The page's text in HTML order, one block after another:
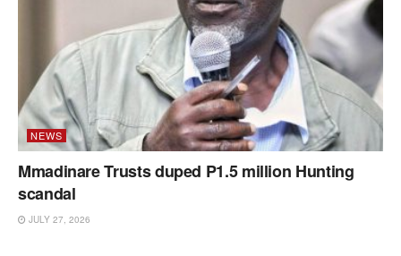
NEWS
Mmadinare Trusts duped P1.5 million Hunting
scandal
JULY 27, 2026